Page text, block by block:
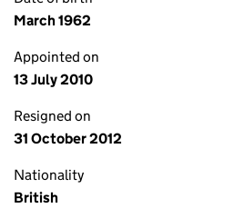
March 1962
Appointed on
13 July 2010
Resigned on
31 October 2012
Nationality
British